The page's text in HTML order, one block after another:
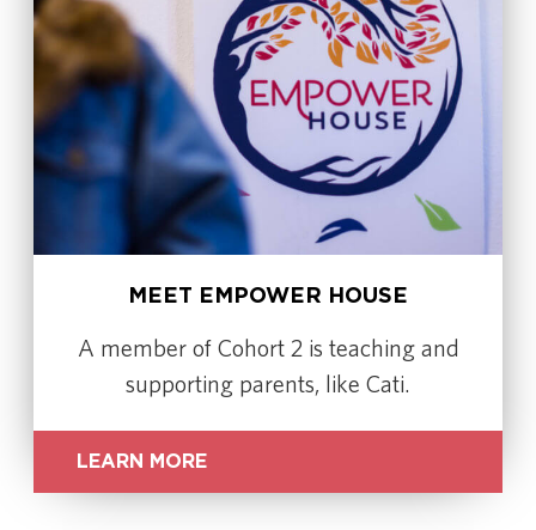
MEET EMPOWER HOUSE
A member of Cohort 2 is teaching and
supporting parents, like Cati.
LEARN MORE